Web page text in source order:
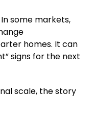
some markets,
homes. It can
signs for the next
scale, the story